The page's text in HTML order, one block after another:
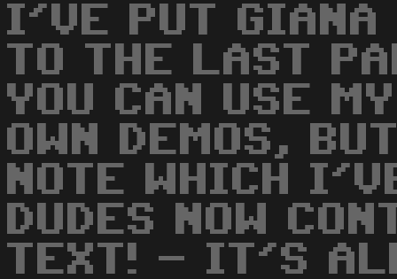
I'VE PUT GIANA
TO THE LAST
YOU CAN USE
OWN DEMOS,
NOTE WHICH
DUDES NOW
TEXT! - IT'S